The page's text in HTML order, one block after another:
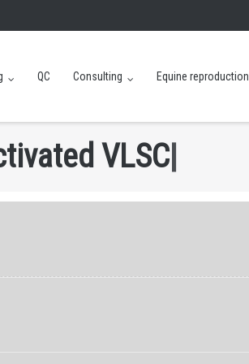
QC Consulting Equine reproduction
tivated VLSC|